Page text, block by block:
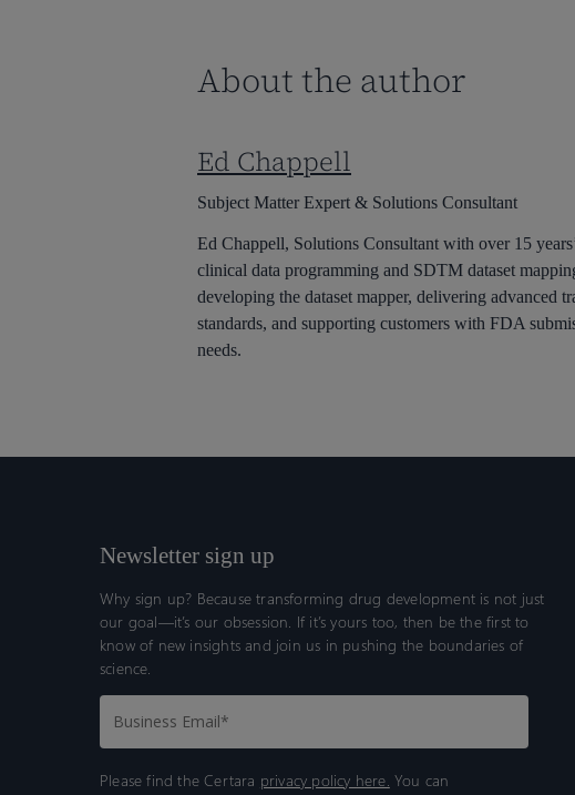
About the author
Ed Chappell
Subject Matter Expert & Solutions Consultant
Ed Chappell, Solutions Consultant with over 15
clinical data programming and SDTM dataset
developing the dataset mapper, delivering advanced
standards, and supporting customers with FDA
needs.
Newsletter sign up
Why sign up? Because transforming drug development is not just
our goal—it’s our obsession. If it’s yours too, then be the first to
know of new insights and join us in pushing the boundaries of
science.
Please find the Certara privacy policy here. You can